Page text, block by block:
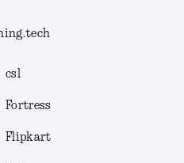
csl
Fortress
Flipkart